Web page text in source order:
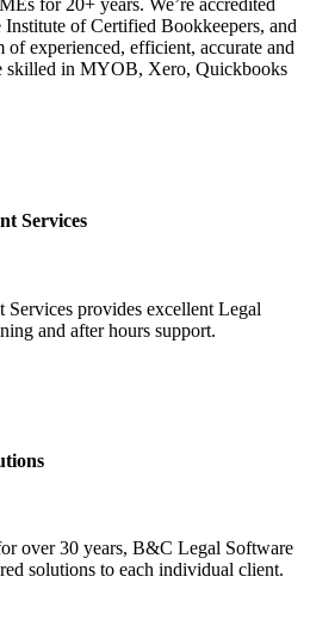
for 20+ years. We’re accredited
of Certified Bookkeepers, and
of experienced, efficient, accurate and
skilled in MYOB, Xero, Quickbooks
Services
provides excellent Legal
and after hours support.
over 30 years, B&C Legal Software
solutions to each individual client.